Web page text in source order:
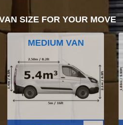
SIZE FOR YOUR MOVE
MEDIUM VAN